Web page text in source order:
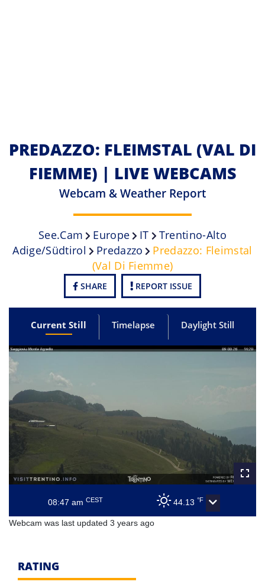
PREDAZZO: FLEIMSTAL (VAL DI
FIEMME) | LIVE WEBCAMS
Webcam & Weather Report
See.cam Europe IT
Trentino-Alto
Adige/Südtirol
Predazzo
Predazzo: Fleimstal
(Val Di Fiemme)
SHARE REPORT ISSUE
Current Still Timelapse Daylight Still
08:47 amCEST 44.13 °F
Webcam was last updated 3 years ago
RATING